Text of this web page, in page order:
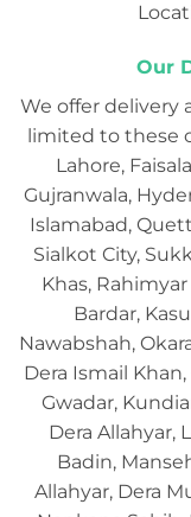
Our
We offer delivery
limited to these
Lahore,
Gujranwala,
Islamabad,
Sialkot City,
Khas,
Bardar,
Nawabshah,
Dera Ismail
Gwadar,
Dera Allahyar,
Badin,
Allahyar, Dera